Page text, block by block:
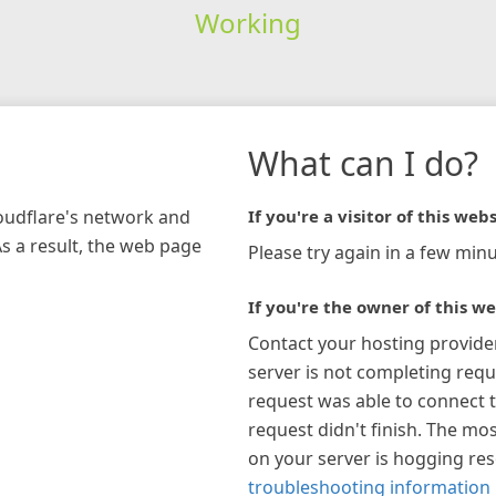
Working
network and
a result, the web page
What can I do?
If you're a visitor of this
Please try again in a few
If you're the owner of this
Contact your hosting
server is not completing
request was able to connect
request didn't finish. The
on your server is hogging
troubleshooting information